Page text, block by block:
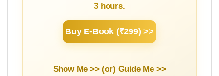
3 hours.
Buy E-Book (₹299) >>
Show Me >> (or) Guide Me >>